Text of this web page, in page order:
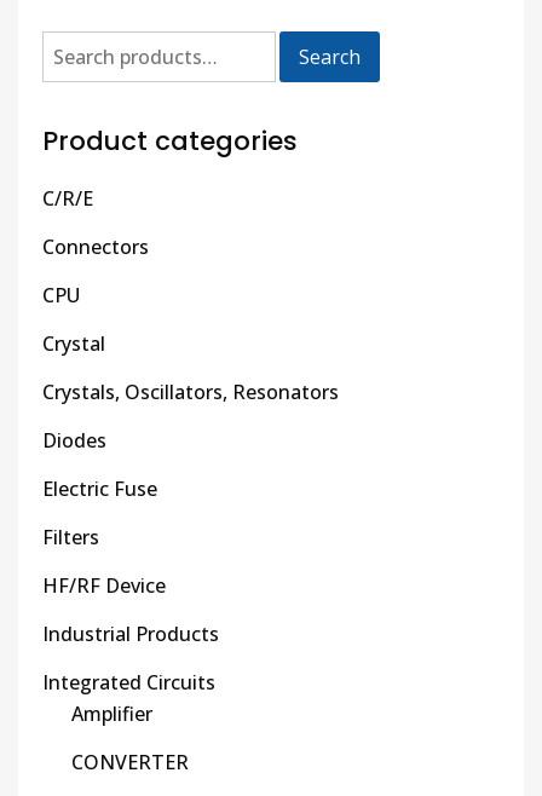
Search
Product categories
C/R/E
Connectors
CPU
Crystal
Crystals, Oscillators, Resonators
Diodes
Electric Fuse
Filters
HF/RF Device
Industrial Products
Integrated Circuits
Amplifier
CONVERTER